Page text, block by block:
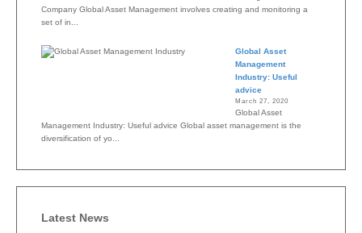
Company Global Asset Management involves creating and monitoring a
set of in...
Global Asset
Management
Industry: Useful
advice
March 27, 2020
Global Asset
Management Industry: Useful advice Global asset management is the
diversification of yo...
Latest News